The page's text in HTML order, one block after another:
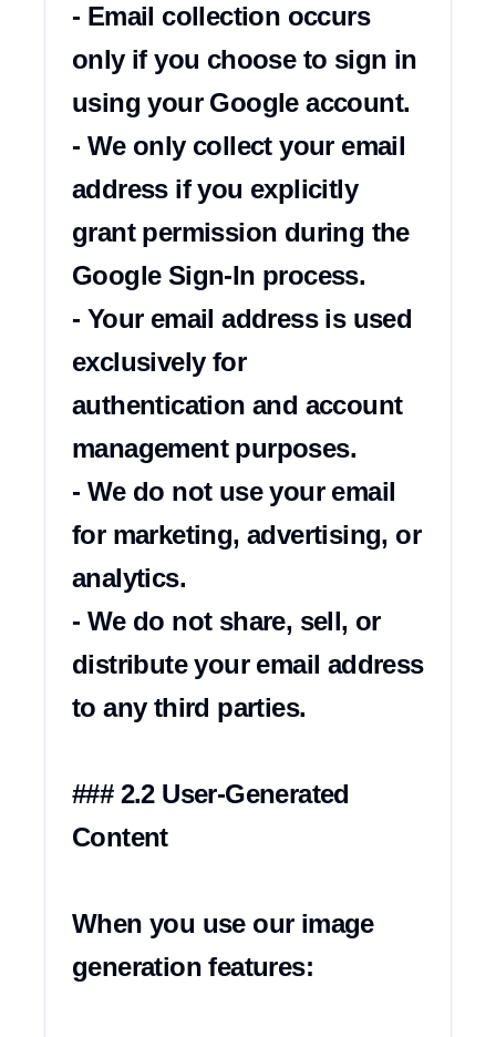
- Email collection occurs
only if you choose to sign in
using your Google account.
- We only collect your email
address if you explicitly
grant permission during the
Google Sign-In process.
- Your email address is used
exclusively for
authentication and account
management purposes.
- We do not use your email
for marketing, advertising, or
analytics.
- We do not share, sell, or
distribute your email address
to any third parties.
### 2.2 User-Generated
Content
When you use our image
generation features: